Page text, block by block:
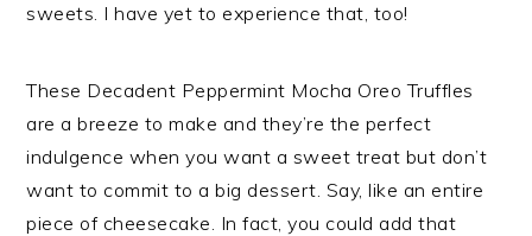
sweets. I have yet to experience that, too!
These Decadent Peppermint Mocha Oreo Truffles
are a breeze to make and they’re the perfect
indulgence when you want a sweet treat but don’t
want to commit to a big dessert. Say, like an entire
piece of cheesecake. In fact, you could add that